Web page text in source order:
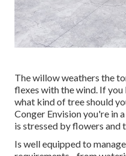
The willow weathers the
flexes with the wind. If
what kind of tree should
Conger Envision you're in
is stressed by flowers and
Is well equipped to